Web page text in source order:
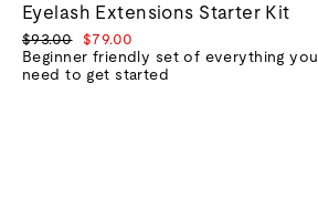
Eyelash Extensions Starter Kit
Regular
price
$93.00
Sale
price
$79.00
Beginner friendly set of everything you
need to get started